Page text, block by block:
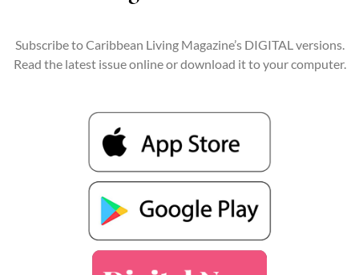
Subscribe to Caribbean Living Magazine’s DIGITAL versions.
Read the latest issue online or download it to your computer.